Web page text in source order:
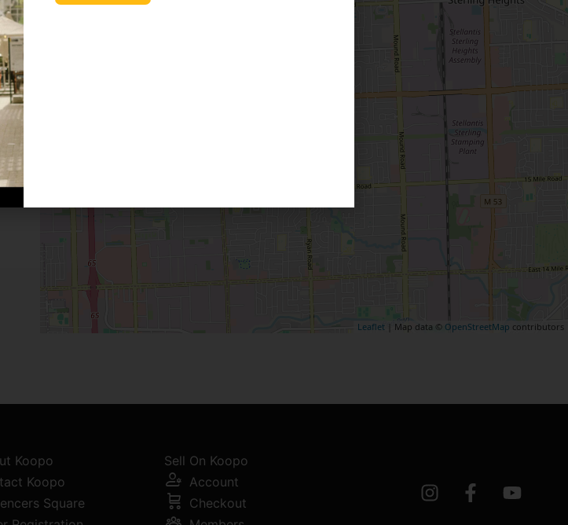
Leaflet | Map data © OpenStreetMap contributors
Koopo
Koopo
Square
Sell On Koopo
Account
Checkout